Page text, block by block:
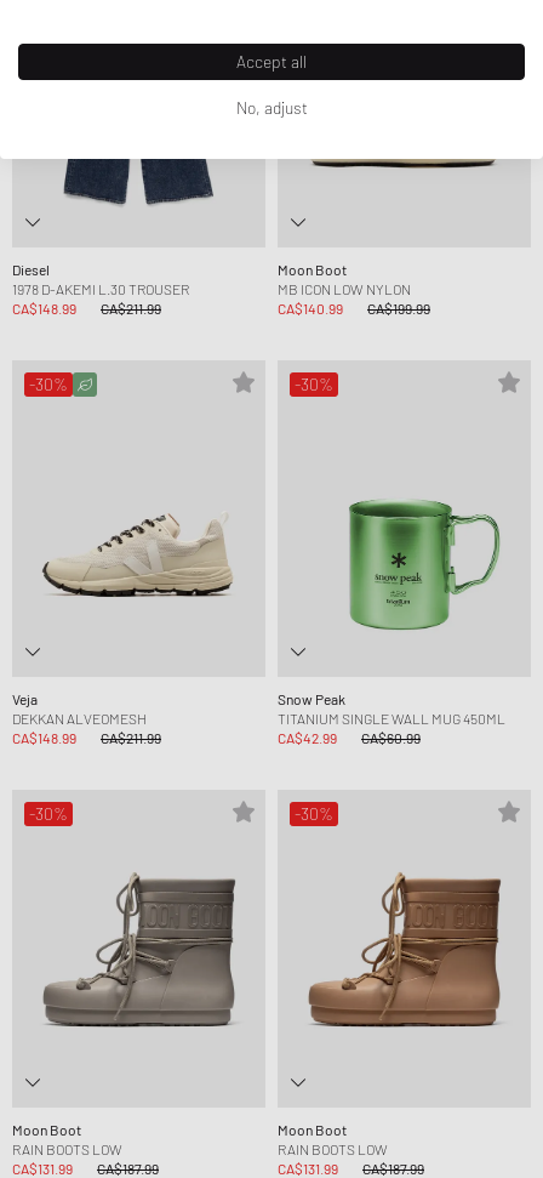
Diesel
1978 D-AKEMI L.30 TROUSER
CA$148.99
CA$211.99
Moon Boot
MB ICON LOW NYLON
CA$140.99
CA$199.99
-30%
Veja
DEKKAN ALVEOMESH
CA$148.99
CA$211.99
-30%
Snow Peak
TITANIUM SINGLE WALL MUG 450ML
CA$42.99
CA$60.99
-30%
Moon Boot
RAIN BOOTS LOW
CA$131.99
CA$187.99
-30%
Moon Boot
RAIN BOOTS LOW
CA$131.99
CA$187.99
Accept all
No, adjust